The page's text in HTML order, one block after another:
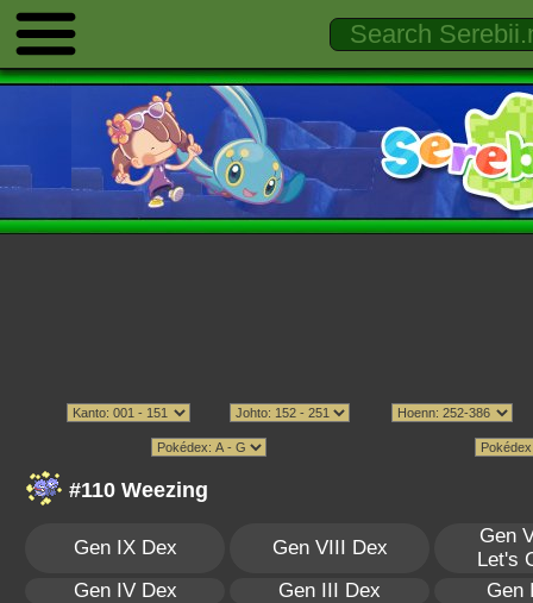
#110 Weezing
Gen IX Dex Gen VIII Dex
Gen
Let's
Gen IV Dex
Gen III Dex Gen